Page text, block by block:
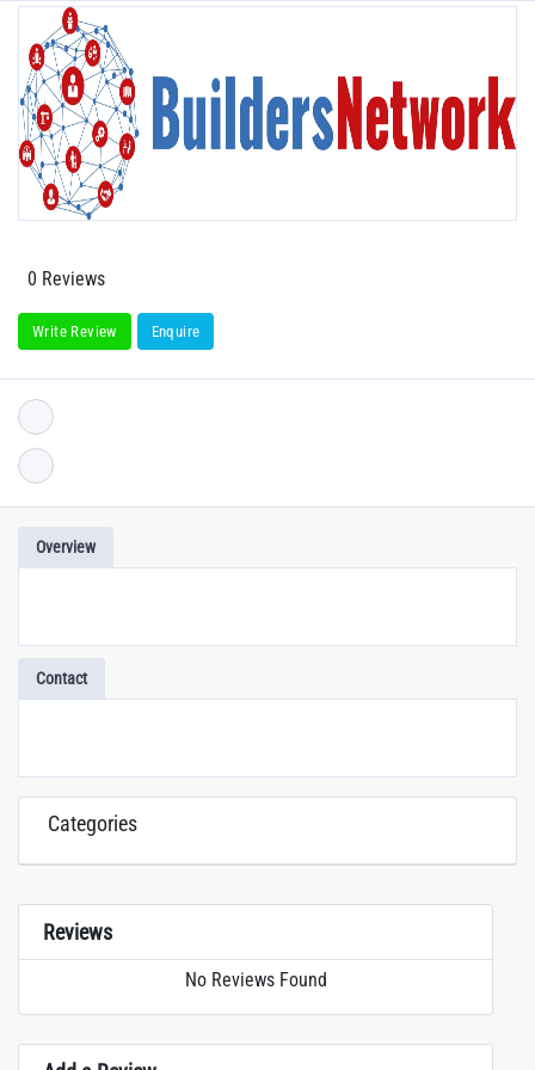
0 Reviews
Write Review Enquire
Overview
Contact
Categories
Reviews
No Reviews Found